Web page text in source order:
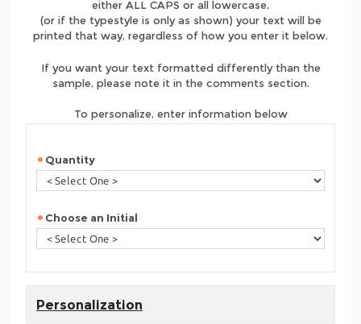
either ALL CAPS or all lowercase,
(or if the typestyle is only as shown) your text will be
printed that way, regardless of how you enter it below.
If you want your text formatted differently than the
sample, please note it in the comments section.
To personalize, enter information below
Quantity
Choose an Initial
Personalization